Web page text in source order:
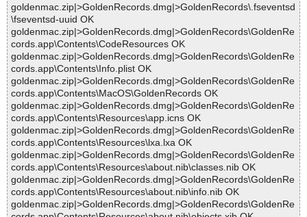
goldenmac.zip|>GoldenRecords.dmg|>GoldenRecords\.fseventsd
\fseventsd-uuid OK
goldenmac.zip|>GoldenRecords.dmg|>GoldenRecords\GoldenRe
cords.app\Contents\CodeResources OK
goldenmac.zip|>GoldenRecords.dmg|>GoldenRecords\GoldenRe
cords.app\Contents\Info.plist OK
goldenmac.zip|>GoldenRecords.dmg|>GoldenRecords\GoldenRe
cords.app\Contents\MacOS\GoldenRecords OK
goldenmac.zip|>GoldenRecords.dmg|>GoldenRecords\GoldenRe
cords.app\Contents\Resources\app.icns OK
goldenmac.zip|>GoldenRecords.dmg|>GoldenRecords\GoldenRe
cords.app\Contents\Resources\lxa.lxa OK
goldenmac.zip|>GoldenRecords.dmg|>GoldenRecords\GoldenRe
cords.app\Contents\Resources\about.nib\classes.nib OK
goldenmac.zip|>GoldenRecords.dmg|>GoldenRecords\GoldenRe
cords.app\Contents\Resources\about.nib\info.nib OK
goldenmac.zip|>GoldenRecords.dmg|>GoldenRecords\GoldenRe